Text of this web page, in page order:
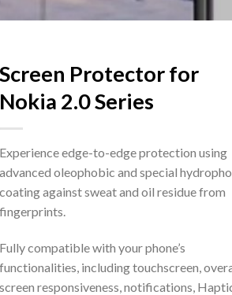
Screen Protector for
Nokia 2.0 Series
Experience edge-to-edge protection using
advanced oleophobic and special
coating against sweat and oil residue from
fingerprints.
Fully compatible with your phone’s
functionalities, including touchscreen,
screen responsiveness, notifications,